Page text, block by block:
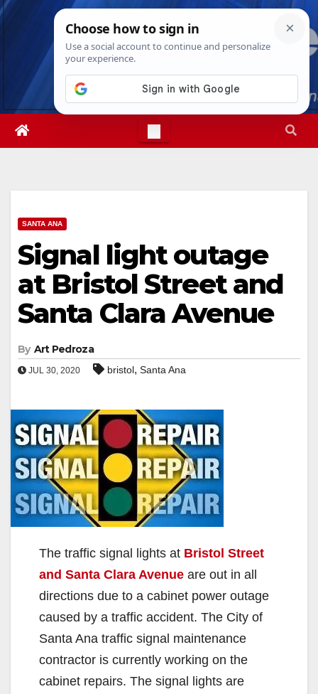
Skip
Thu. Aug 6th, 20266:59:49 PM
SANTA ANA
Signal light outage
at Bristol Street and
Santa Clara Avenue
By Art Pedroza
JUL 30, 2020 bristol, Santa Ana
The traffic signal lights at Bristol Street
and Santa Clara Avenue are out in all
directions due to a cabinet power outage
caused by a traffic accident. The City of
Santa Ana traffic signal maintenance
contractor is currently working on the
cabinet repairs. The signal lights are